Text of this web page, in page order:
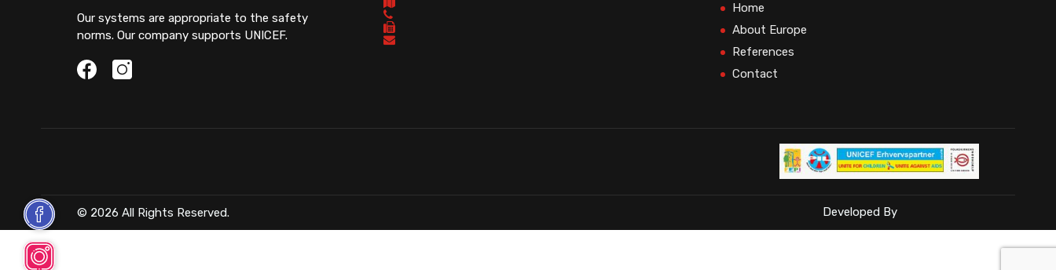
Our systems are appropriate to the safety
norms. Our company supports UNICEF.
Home
About Europe
References
Contact
© 2026 All Rights Reserved. Developed By